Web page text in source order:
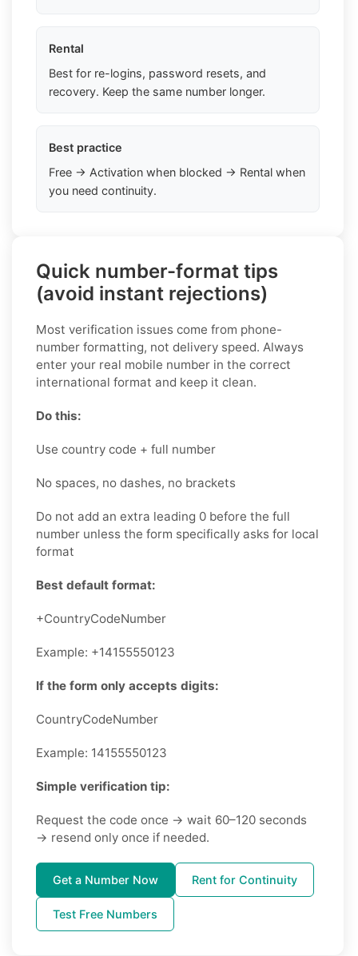
Rental
Best for re-logins, password resets, and
recovery. Keep the same number longer.
Best practice
Free → Activation when blocked → Rental when
you need continuity.
Quick number-format tips
(avoid instant rejections)
Most verification issues come from phone-
number formatting, not delivery speed. Always
enter your real mobile number in the correct
international format and keep it clean.
Do this:
Use country code + full number
No spaces, no dashes, no brackets
Do not add an extra leading 0 before the full
number unless the form specifically asks for local
format
Best default format:
+CountryCodeNumber
Example: +14155550123
If the form only accepts digits:
CountryCodeNumber
Example: 14155550123
Simple verification tip:
Request the code once → wait 60–120 seconds
→ resend only once if needed.
Get a Number Now Rent for Continuity
Test Free Numbers